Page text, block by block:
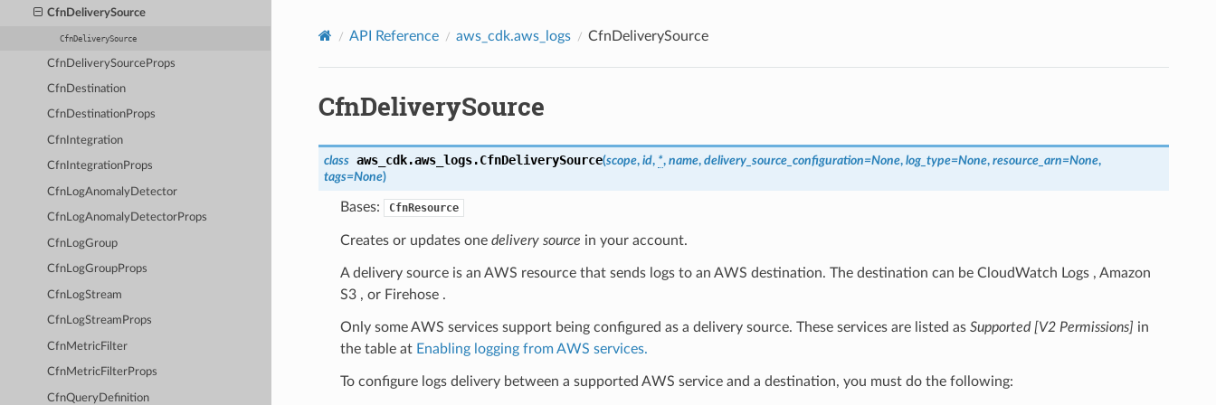
CfnDeliverySource
CfnDeliverySource
CfnDeliverySourceProps
CfnDestination
CfnDestinationProps
CfnIntegration
CfnIntegrationProps
CfnLogAnomalyDetector
CfnLogAnomalyDetectorProps
CfnLogGroup
CfnLogGroupProps
CfnLogStream
CfnLogStreamProps
CfnMetricFilter
CfnMetricFilterProps
CfnQueryDefinition
API Reference aws_cdk.aws_logs CfnDeliverySource
CfnDeliverySource
class aws_cdk.aws_logs.CfnDeliverySource(scope, id, *, name, delivery_source_configuration=None, log_type=None, resource_arn=None,
tags=None)
Bases: CfnResource
Creates or updates one delivery source in your account.
A delivery source is an AWS resource that sends logs to an AWS destination. The destination can be CloudWatch Logs , Amazon
S3 , or Firehose .
Only some AWS services support being configured as a delivery source. These services are listed as Supported [V2 Permissions] in
the table at Enabling logging from AWS services.
To configure logs delivery between a supported AWS service and a destination, you must do the following:
Privacy |Site terms|Cookie preferences